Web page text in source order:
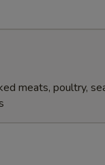
meats, poultry,